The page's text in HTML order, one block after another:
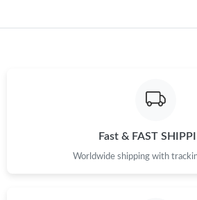
Fast & FAST
Worldwide shipping with